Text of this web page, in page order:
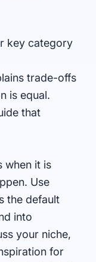
key category
trade-offs
is equal.
that
when it is
Use
the default
into
your niche,
for